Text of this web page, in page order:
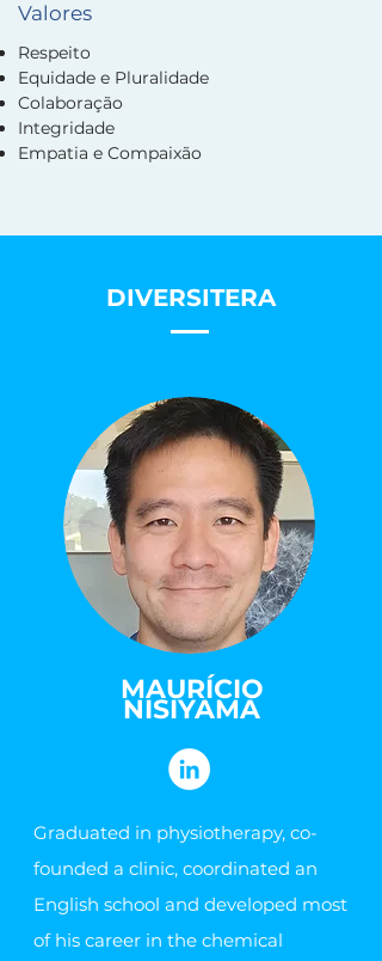
Valores
Respeito
Equidade e Pluralidade
Colaboração
Integridade
Empatia e Compaixão
DIVERSITERA
MAURÍCIO
NISIYAMA
Graduated in physiotherapy, co-
founded a clinic, coordinated an
English school and developed most
of his career in the chemical